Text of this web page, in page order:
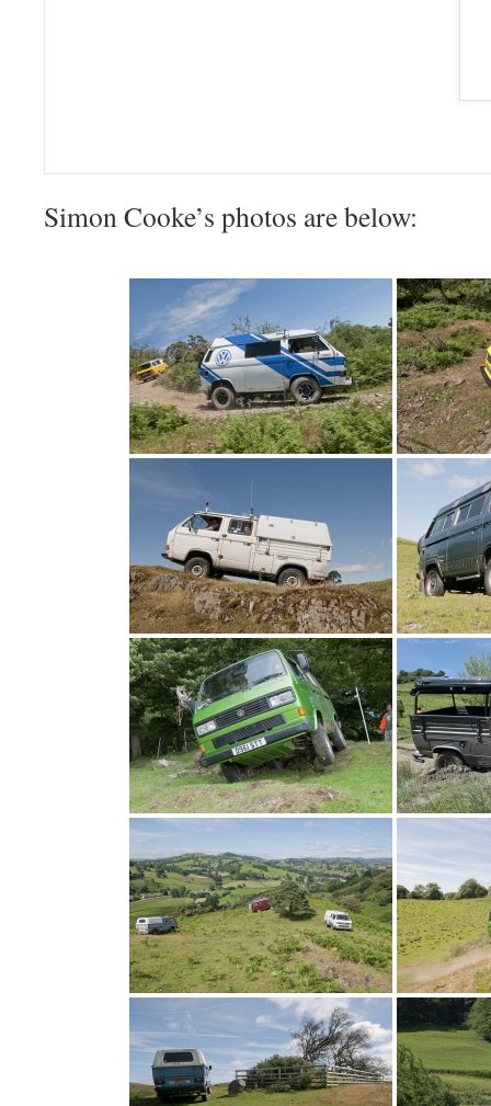
Simon Cooke’s photos are below: